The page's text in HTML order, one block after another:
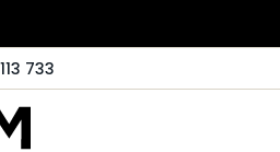
733